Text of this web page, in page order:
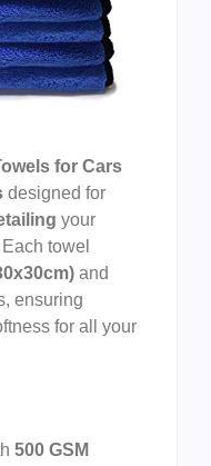
for Cars
designed for
your
Each towel
and
ensuring
for all your
500 GSM